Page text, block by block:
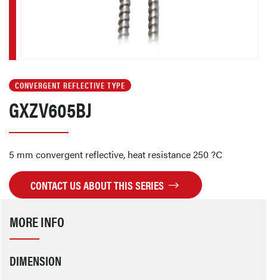
CONVERGENT REFLECTIVE TYPE
GXZV605BJ
5 mm convergent reflective, heat resistance 250 ?C
CONTACT US ABOUT THIS SERIES
MORE INFO
DIMENSION